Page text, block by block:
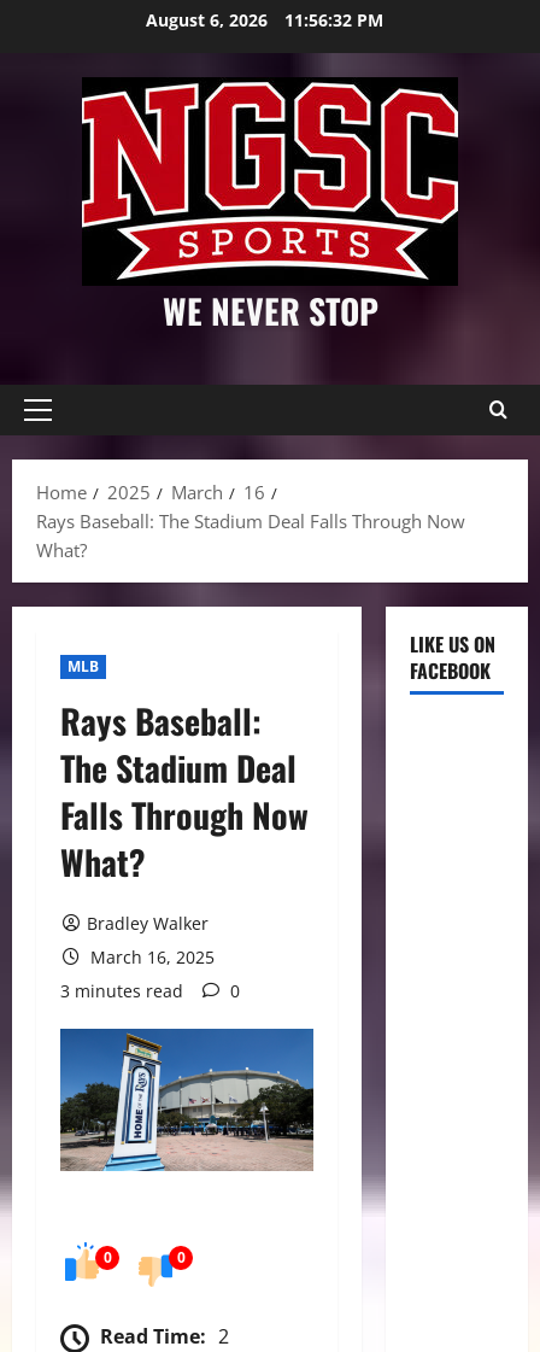
August 6, 2026 11:56:33 PM
WE NEVER STOP
Primary
Home
2025 March
16
Rays Baseball: The Stadium Deal Falls Through Now
What?
MLB
Rays Baseball:
The Stadium Deal
Falls Through Now
What?
Bradley Walker
March 16, 2025
3 minutes read
0
0 0
Read Time: 2
LIKE US ON
FACEBOOK